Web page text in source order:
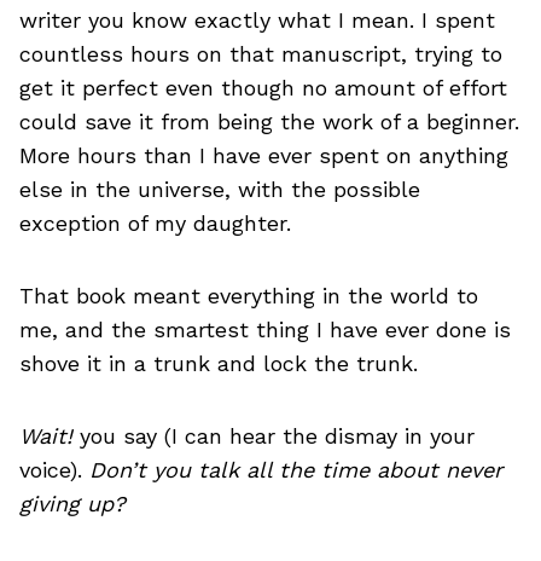
writer you know exactly what I mean. I spent
countless hours on that manuscript, trying to
get it perfect even though no amount of effort
could save it from being the work of a beginner.
More hours than I have ever spent on anything
else in the universe, with the possible
exception of my daughter.
That book meant everything in the world to
me, and the smartest thing I have ever done is
shove it in a trunk and lock the trunk.
Wait!you say (I can hear the dismay in your
voice). Don’t you talk all the time about never
giving up?